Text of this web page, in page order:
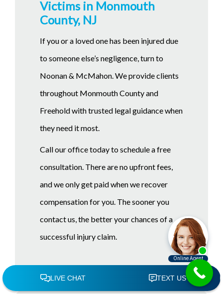
Victims in Monmouth
County, NJ
If you or a loved one has been injured due
to someone else’s negligence, turn to
Noonan & McMahon. We provide clients
throughout Monmouth County and
Freehold with trusted legal guidance when
they need it most.
Call our office today to schedule a free
consultation. There are no upfront fees,
and we only get paid when we recover
compensation for you. The sooner you
contact us, the better your chances of a
successful injury claim.